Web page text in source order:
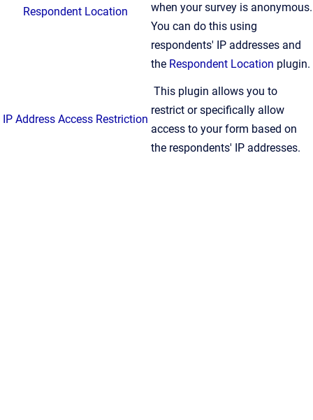
Respondent Location
when your survey is anonymous.
You can do this using
respondents' IP addresses and
the Respondent Location plugin.
IP Address Access Restriction
This plugin allows you to
restrict or specifically allow
access to your form based on
the respondents' IP addresses.